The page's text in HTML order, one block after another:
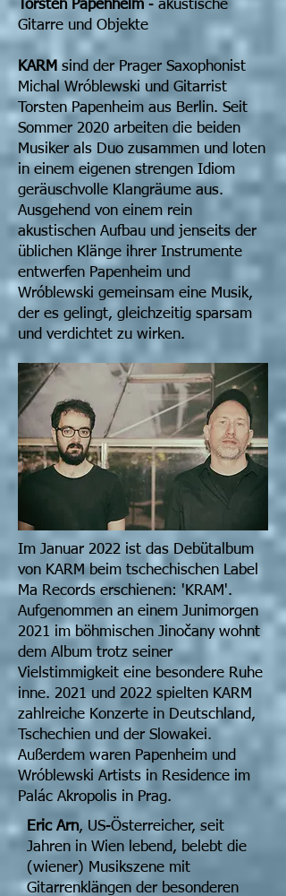
Torsten Papenheim - akustische
Gitarre und Objekte
KARM sind der Prager Saxophonist
Michal Wróblewski und Gitarrist
Torsten Papenheim aus Berlin. Seit
Sommer 2020 arbeiten die beiden
Musiker als Duo zusammen und loten
in einem eigenen strengen Idiom
geräuschvolle Klangräume aus.
Ausgehend von einem rein
akustischen Aufbau und jenseits der
üblichen Klänge ihrer Instrumente
entwerfen Papenheim und
Wróblewski gemeinsam eine Musik,
der es gelingt, gleichzeitig sparsam
und verdichtet zu wirken.
Im Januar 2022 ist das Debütalbum
von KARM beim tschechischen Label
Ma Records erschienen: 'KRAM'.
Aufgenommen an einem Junimorgen
2021 im böhmischen Jinočany wohnt
dem Album trotz seiner
Vielstimmigkeit eine besondere Ruhe
inne. 2021 und 2022 spielten KARM
zahlreiche Konzerte in Deutschland,
Tschechien und der Slowakei.
Außerdem waren Papenheim und
Wróblewski Artists in Residence im
Palác Akropolis in Prag.
Eric Arn, US-Österreicher, seit
Jahren in Wien lebend, belebt die
(wiener) Musikszene mit
Gitarrenklängen der besonderen